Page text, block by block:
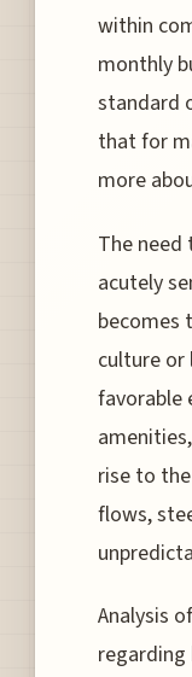
within
monthly
standard
that for
more
The
acutely
becomes
culture or
favorable
rise to
flows,
Analysis